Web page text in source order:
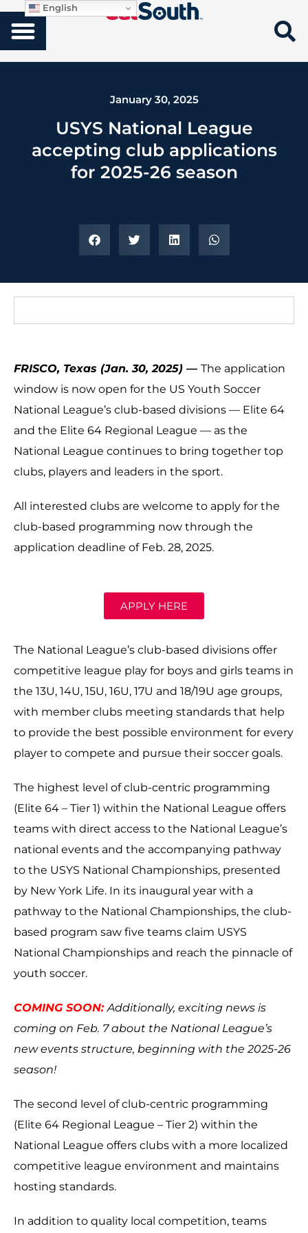
January 30, 2025
USYS National League
accepting club applications
for 2025-26 season
FRISCO, Texas (Jan. 30, 2025) — The application
window is now open for the US Youth Soccer
National League’s club-based divisions — Elite 64
and the Elite 64 Regional League — as the
National League continues to bring together top
clubs, players and leaders in the sport.
All interested clubs are welcome to apply for the
club-based programming now through the
application deadline of Feb. 28, 2025.
APPLY HERE
The National League’s club-based divisions offer
competitive league play for boys and girls teams in
the 13U, 14U, 15U, 16U, 17U and 18/19U age groups,
with member clubs meeting standards that help
to provide the best possible environment for every
player to compete and pursue their soccer goals.
The highest level of club-centric programming
(Elite 64 – Tier 1) within the National League offers
teams with direct access to the National League’s
national events and the accompanying pathway
to the USYS National Championships, presented
by New York Life. In its inaugural year with a
pathway to the National Championships, the club-
based program saw five teams claim USYS
National Championships and reach the pinnacle of
youth soccer.
COMING SOON:Additionally, exciting news is
coming on Feb. 7 about the National League’s
new events structure, beginning with the 2025-26
season!
The second level of club-centric programming
(Elite 64 Regional League – Tier 2) within the
National League offers clubs with a more localized
competitive league environment and maintains
hosting standards.
In addition to quality local competition, teams
English